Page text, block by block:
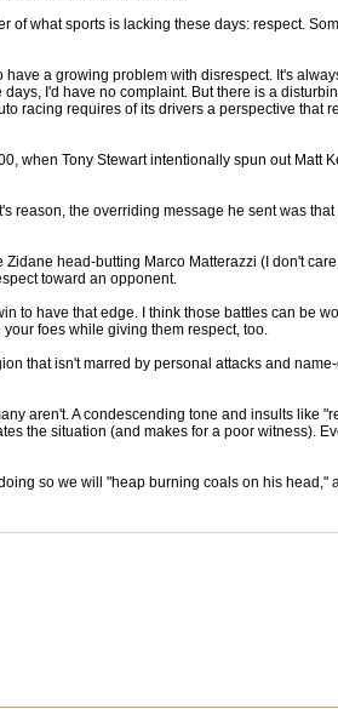
of what sports is lacking these days: respect.
a growing problem with disrespect. It's
I'd have no complaint. But there is a
racing requires of its drivers a perspective that
when Tony Stewart intentionally spun out Matt
reason, the overriding message he sent was
head-butting Marco Matterazzi (I don't
toward an opponent.
to have that edge. I think those battles can be
foes while giving them respect, too.
that isn't marred by personal attacks and
aren't. A condescending tone and insults like
the situation (and makes for a poor witness).
so we will "heap burning coals on his head,"